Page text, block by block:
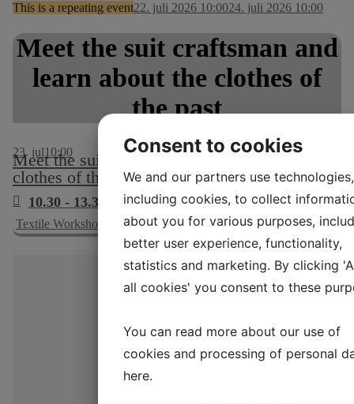
This is a repeating event22. juli 2026 10:0024. juli 2026 10:00
Meet the suit craftsman and
learn about the clothes of
the past
23 jul10:00
Meet the suit craftsman and learn about the
clothes of the past
10.30 - 13.30 & 14.00 - 16.30
Textile Workshop, no. 15
Consent to cookies
We and our partners use technologies,
including cookies, to collect
about you for various purposes,
better user experience, functionality,
statistics and marketing. By clicking
all cookies' you consent to these
You can read more about our use of
cookies and processing of personal
here.